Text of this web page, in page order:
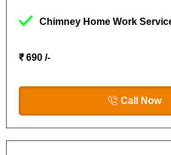
Chimney Home Work
₹ 690 /-
Call Now